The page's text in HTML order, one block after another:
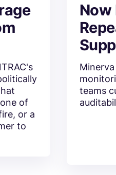
of
or a
to
Now
teams